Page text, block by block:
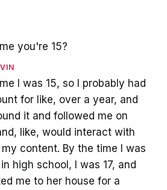
you're 15?
I was 15, so I probably had
for like, over a year, and
it and followed me on
like, would interact with
content. By the time I was
high school, I was 17, and
me to her house for a